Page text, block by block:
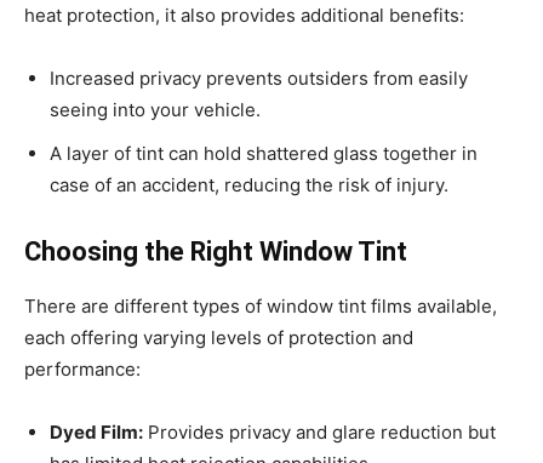
heat protection, it also provides additional benefits:
Increased privacy prevents outsiders from easily
seeing into your vehicle.
A layer of tint can hold shattered glass together in
case of an accident, reducing the risk of injury.
Choosing the Right Window Tint
There are different types of window tint films available,
each offering varying levels of protection and
performance:
Dyed Film: Provides privacy and glare reduction but